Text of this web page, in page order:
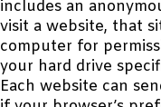
includes an
visit a website, that
computer for
your hard drive
Each website can